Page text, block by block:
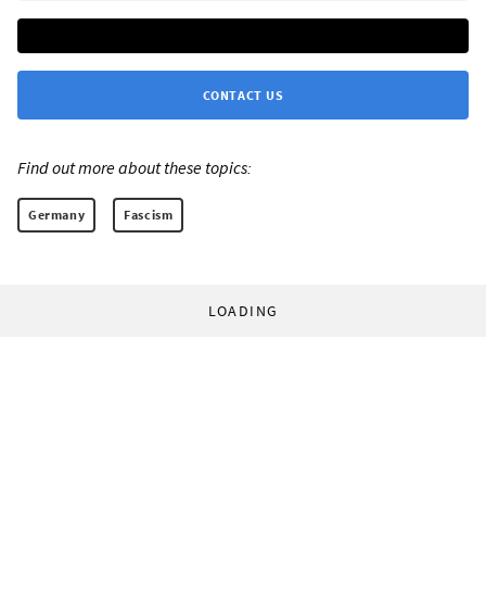
CONTACT US
Find out more about these topics:
Germany Fascism
LOADING